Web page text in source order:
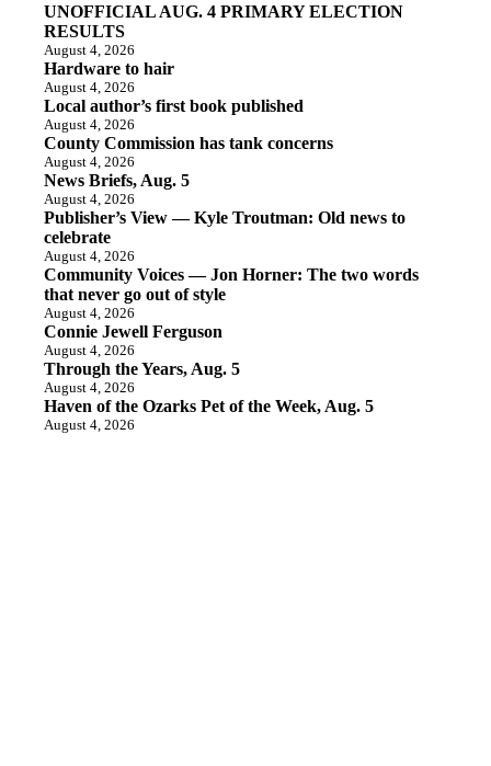
UNOFFICIAL AUG. 4 PRIMARY ELECTION
RESULTS
August 4, 2026
Hardware to hair
August 4, 2026
Local author’s first book published
August 4, 2026
County Commission has tank concerns
August 4, 2026
News Briefs, Aug. 5
August 4, 2026
Publisher’s View — Kyle Troutman: Old news to
celebrate
August 4, 2026
Community Voices — Jon Horner: The two words
that never go out of style
August 4, 2026
Connie Jewell Ferguson
August 4, 2026
Through the Years, Aug. 5
August 4, 2026
Haven of the Ozarks Pet of the Week, Aug. 5
August 4, 2026